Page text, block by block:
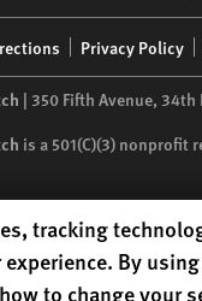
Privacy Policy
| 350 Fifth Avenue, 34th
is a 501(C)(3) nonprofit
Watch cookie
tracking
By
to change your